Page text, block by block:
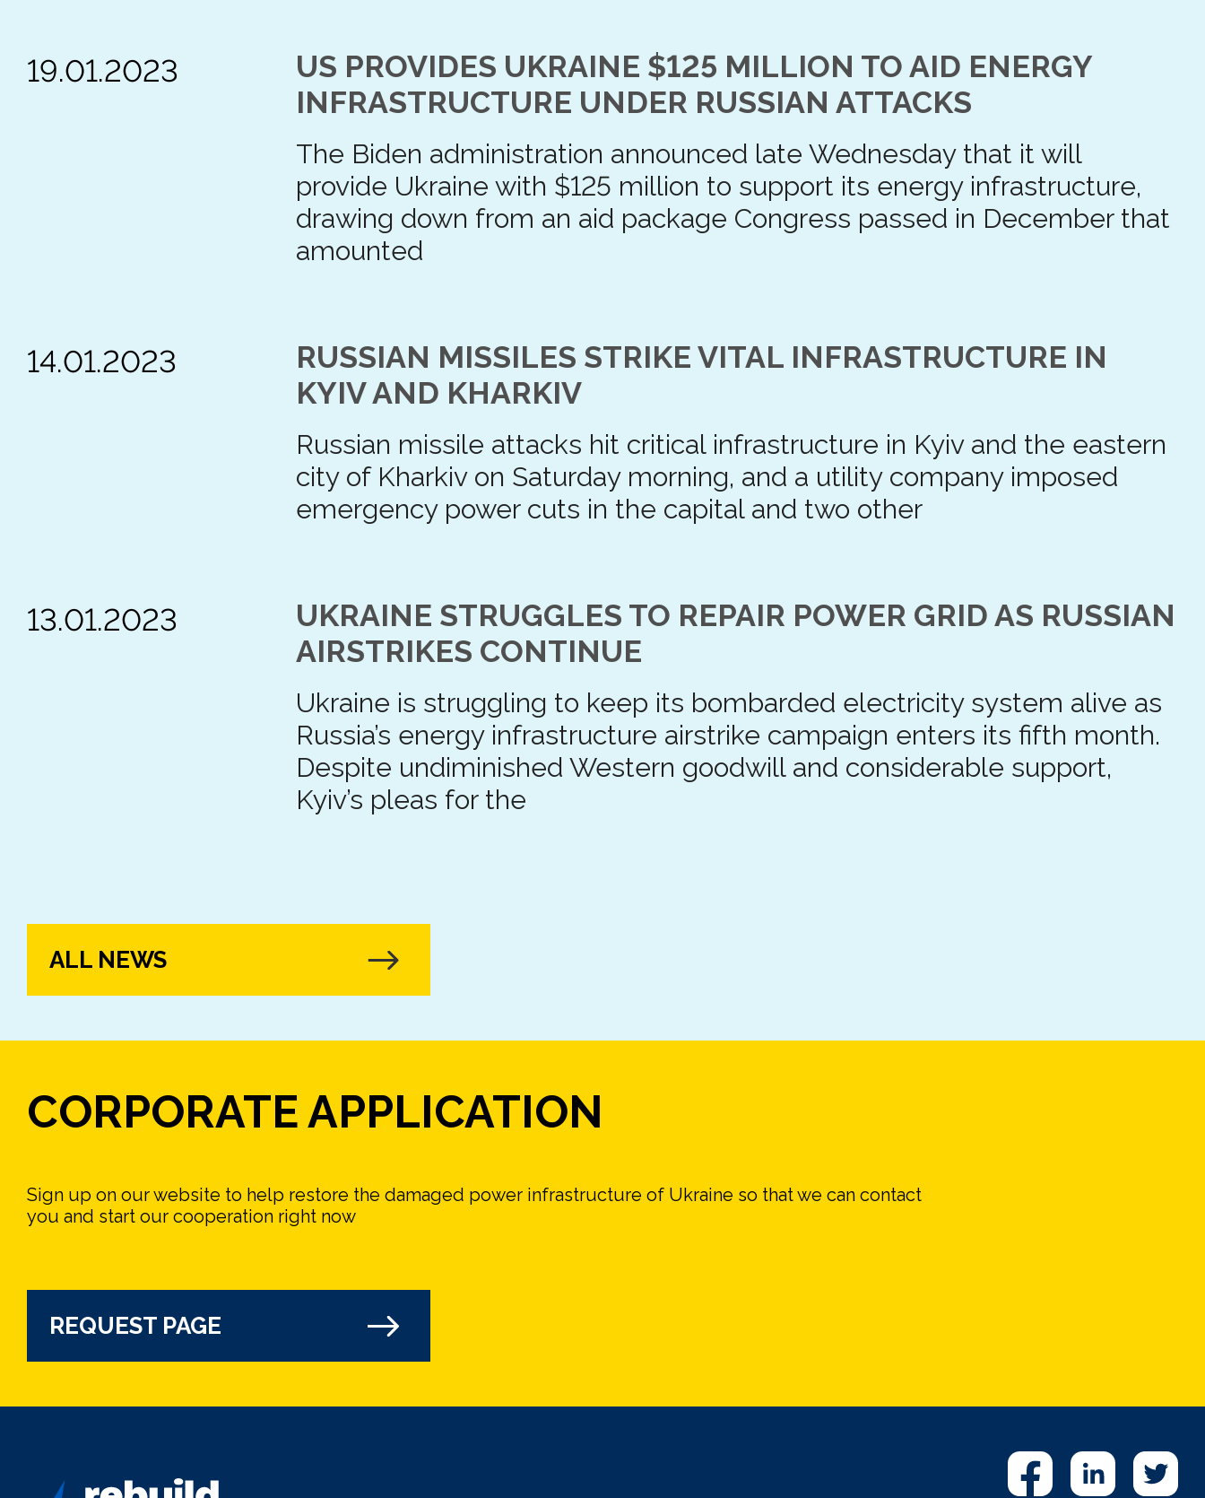
19.01.2023
US PROVIDES UKRAINE $125 MILLION TO AID ENERGY
INFRASTRUCTURE UNDER RUSSIAN ATTACKS
The Biden administration announced late Wednesday that it will
provide Ukraine with $125 million to support its energy infrastructure,
drawing down from an aid package Congress passed in December that
amounted
14.01.2023
RUSSIAN MISSILES STRIKE VITAL INFRASTRUCTURE IN
KYIV AND KHARKIV
Russian missile attacks hit critical infrastructure in Kyiv and the eastern
city of Kharkiv on Saturday morning, and a utility company imposed
emergency power cuts in the capital and two other
13.01.2023
UKRAINE STRUGGLES TO REPAIR POWER GRID AS RUSSIAN
AIRSTRIKES CONTINUE
Ukraine is struggling to keep its bombarded electricity system alive as
Russia’s energy infrastructure airstrike campaign enters its fifth month.
Despite undiminished Western goodwill and considerable support,
Kyiv’s pleas for the
ALL NEWS
CORPORATE APPLICATION
Sign up on our website to help restore the damaged power infrastructure of Ukraine so that we can contact
you and start our cooperation right now
REQUEST PAGE